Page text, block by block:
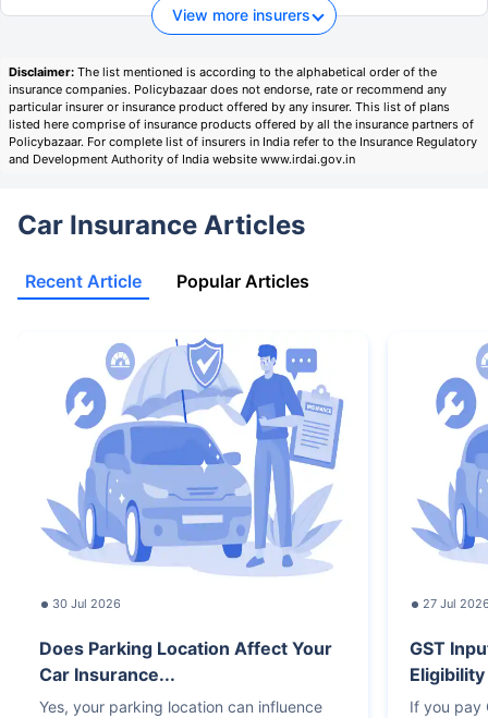
View more insurers
Disclaimer: The list mentioned is according to the alphabetical order of the
insurance companies. Policybazaar does not endorse, rate or recommend any
particular insurer or insurance product offered by any insurer. This list of plans
listed here comprise of insurance products offered by all the insurance partners of
Policybazaar. For complete list of insurers in India refer to the Insurance Regulatory
and Development Authority of India website www.irdai.gov.in
Car Insurance Articles
Recent Article Popular Articles
30 Jul 2026
Does Parking Location Affect Your
Car Insurance...
Yes, your parking location can influence
27 Jul
GST
If you pay